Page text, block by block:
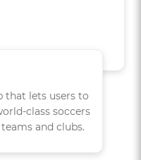
that lets users to
class soccers
and clubs.